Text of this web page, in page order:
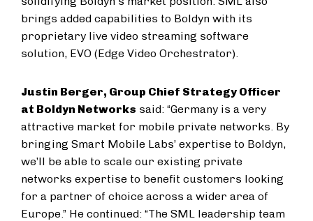
brings added capabilities to Boldyn with its
proprietary live video streaming software
solution, EVO (Edge Video Orchestrator).
Justin Berger, Group Chief Strategy Officer
at Boldyn Networks said: “Germany is a very
attractive market for mobile private networks. By
bringing Smart Mobile Labs’ expertise to Boldyn,
we’ll be able to scale our existing private
networks expertise to benefit customers looking
for a partner of choice across a wider area of
Europe.” He continued: “The SML leadership team